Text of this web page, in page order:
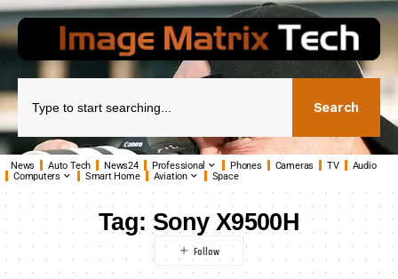
Search
News Auto Tech News24 Professional Phones Cameras TV
Audio
Computers
Smart Home Aviation Space
Tag:Sony X9500H